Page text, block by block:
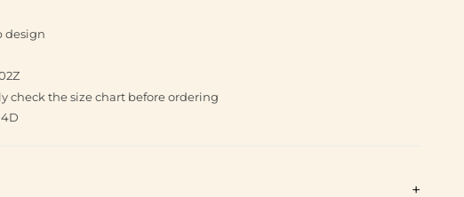
design
check the size chart before ordering